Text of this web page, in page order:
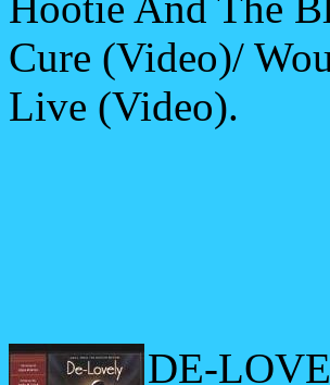
Cure (Video)/
Live (Video).
DE-